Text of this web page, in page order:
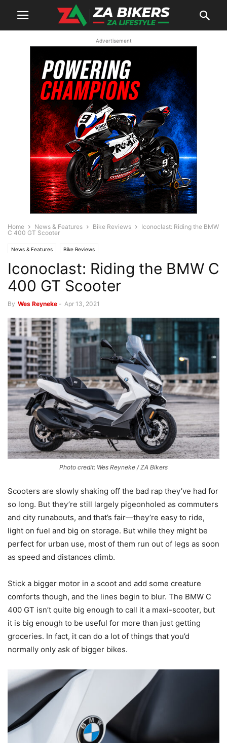
Advertisement
Home News & Features Bike Reviews
Iconoclast: Riding the BMW
C 400 GT Scooter
News & Features Bike Reviews
Iconoclast: Riding the BMW C
400 GT Scooter
By Wes Reyneke - Apr 13, 2021
Photo credit: Wes Reyneke / ZA Bikers
Scooters are slowly shaking off the bad rap they’ve had for
so long. But they’re still largely pigeonholed as commuters
and city runabouts, and that’s fair—they’re easy to ride,
light on fuel and big on storage. But while they might be
perfect for urban use, most of them run out of legs as soon
as speed and distances climb.
Stick a bigger motor in a scoot and add some creature
comforts though, and the lines begin to blur. The BMW C
400 GT isn’t quite big enough to call it a maxi-scooter, but
it is big enough to be useful for more than just getting
groceries. In fact, it can do a lot of things that you’d
normally only ask of bigger bikes.